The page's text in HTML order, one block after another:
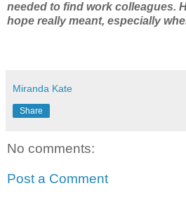
needed to find work colleagues.
hope really meant, especially
Miranda Kate
Share
No comments:
Post a Comment